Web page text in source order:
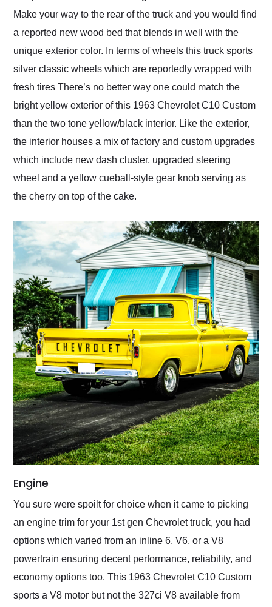
Make your way to the rear of the truck and you would find
a reported new wood bed that blends in well with the
unique exterior color. In terms of wheels this truck sports
silver classic wheels which are reportedly wrapped with
fresh tires There’s no better way one could match the
bright yellow exterior of this 1963 Chevrolet C10 Custom
than the two tone yellow/black interior. Like the exterior,
the interior houses a mix of factory and custom upgrades
which include new dash cluster, upgraded steering
wheel and a yellow cueball-style gear knob serving as
the cherry on top of the cake.
Engine
You sure were spoilt for choice when it came to picking
an engine trim for your 1st gen Chevrolet truck, you had
options which varied from an inline 6, V6, or a V8
powertrain ensuring decent performance, reliability, and
economy options too. This 1963 Chevrolet C10 Custom
sports a V8 motor but not the 327ci V8 available from